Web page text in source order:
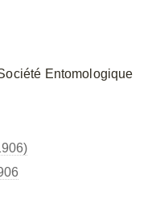
Entomologique